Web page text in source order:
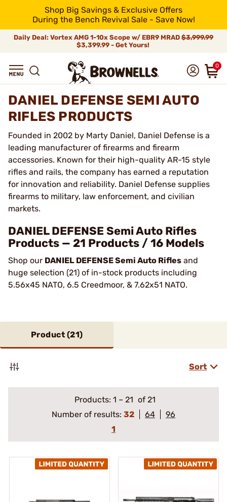
Shop Big Savings & Exclusive Offers
During the Bench Revival Sale - Save Now!
Daily Deal: Vortex AMG 1-10x Scope w/ EBR9 MRAD $3,999.99
$3,399.99 - Get Yours!
0
DANIEL DEFENSE SEMI AUTO
RIFLES PRODUCTS
Founded in 2002 by Marty Daniel, Daniel Defense is a
leading manufacturer of firearms and firearm
accessories. Known for their high-quality AR-15 style
rifles and rails, the company has earned a reputation
for innovation and reliability. Daniel Defense supplies
firearms to military, law enforcement, and civilian
markets.
DANIEL DEFENSE Semi Auto Rifles
Products — 21 Products / 16 Models
Shop our DANIEL DEFENSE Semi Auto Rifles and
huge selection (21) of in-stock products including
5.56x45 NATO, 6.5 Creedmoor, & 7.62x51 NATO.
Product (21)
Sort
Products: 1 – 21 of 21
Number of results: 32 64
96
1